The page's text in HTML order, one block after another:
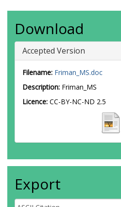
Download
Accepted Version
Filename: Friman_MS.doc
Description: Friman_MS
Licence: CC-BY-NC-ND 2.5
Export